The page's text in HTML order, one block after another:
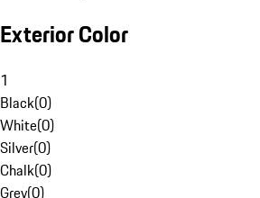
Exterior Color
1
Black(0)
White(0)
Silver(0)
Chalk(0)
Grey(0)